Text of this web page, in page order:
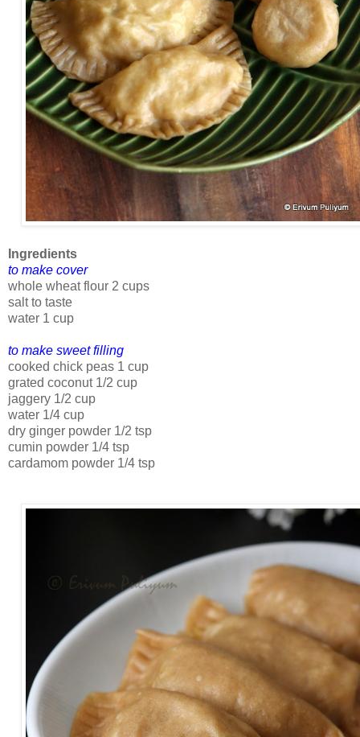
Ingredients
to make cover
whole wheat flour 2 cups
salt to taste
water 1 cup
to make sweet filling
cooked chick peas 1 cup
grated coconut 1/2 cup
jaggery 1/2 cup
water 1/4 cup
dry ginger powder 1/2 tsp
cumin powder 1/4 tsp
cardamom powder 1/4 tsp